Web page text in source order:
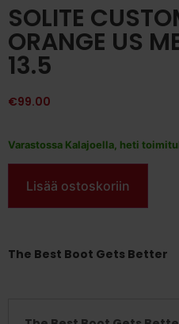
SOLITE
ORANGE US
13.5
€99.00
Varastossa Kalajoella, heti
Lisää ostoskoriin
The Best Boot Gets Better